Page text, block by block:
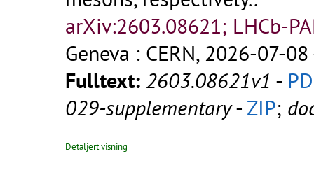
arXiv:2603.08621; LHCb-
Geneva : CERN, 2026-07-
Fulltext: 2603.08621v1 -
029-supplementary- ZIP;
Detaljert visning